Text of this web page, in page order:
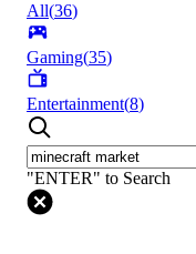
All(36)
Gaming(35)
Entertainment(8)
"ENTER" to Search